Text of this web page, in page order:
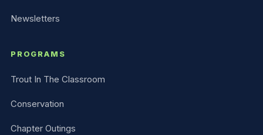
Newsletters
PROGRAMS
Trout In The Classroom
Conservation
Chapter Outings